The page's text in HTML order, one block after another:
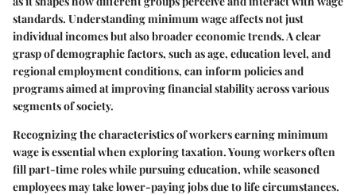
standards. Understanding minimum wage affects not just
individual incomes but also broader economic trends. A clear
grasp of demographic factors, such as age, education level, and
regional employment conditions, can inform policies and
programs aimed at improving financial stability across various
segments of society.
Recognizing the characteristics of workers earning minimum
wage is essential when exploring taxation. Young workers often
fill part-time roles while pursuing education, while seasoned
employees may take lower-paying jobs due to life circumstances.